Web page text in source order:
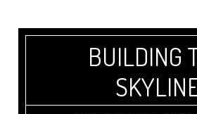
BUILDING